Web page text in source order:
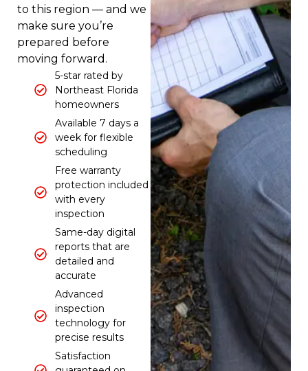
to this region — and we
make sure you’re
prepared before
moving forward.
5-star rated by
Northeast Florida
homeowners
Available 7 days a
week for flexible
scheduling
Free warranty
protection included
with every
inspection
Same-day digital
reports that are
detailed and
accurate
Advanced
inspection
technology for
precise results
Satisfaction